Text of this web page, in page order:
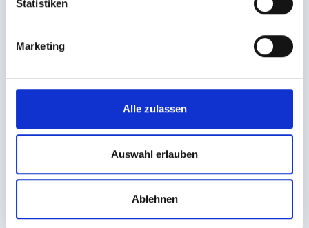
Statistiken
Marketing
Alle zulassen
Auswahl erlauben
Ablehnen
Canyoning for all ages
AMID GORGES AND MOUNTAIN STREAMS
The nature surrounding Serfaus-Fiss-Ladis boasts a special
adventure for action-loving parents and kids: canyoning!